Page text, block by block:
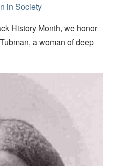
in Society
History Month, we honor
a woman of deep